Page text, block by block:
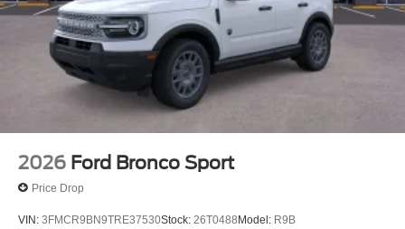
2026 Ford Bronco Sport
Price Drop
VIN: 3FMCR9BN9TRE37530Stock: 26T0488Model: R9B